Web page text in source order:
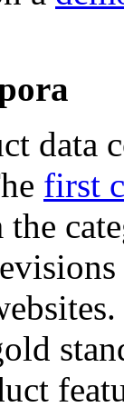
data
first